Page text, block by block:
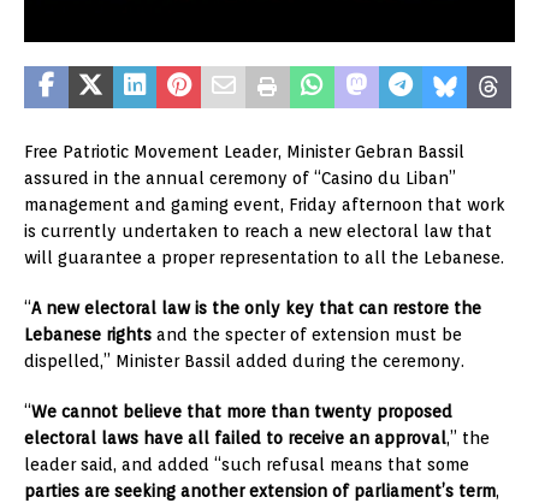
Free Patriotic Movement Leader, Minister Gebran Bassil
assured in the annual ceremony of “Casino du Liban”
management and gaming event, Friday afternoon that work
is currently undertaken to reach a new electoral law that
will guarantee a proper representation to all the Lebanese.
“A new electoral law is the only key that can restore the
Lebanese rights and the specter of extension must be
dispelled,” Minister Bassil added during the ceremony.
“We cannot believe that more than twenty proposed
electoral laws have all failed to receive an approval,” the
leader said, and added “such refusal means that some
parties are seeking another extension of parliament’s term,